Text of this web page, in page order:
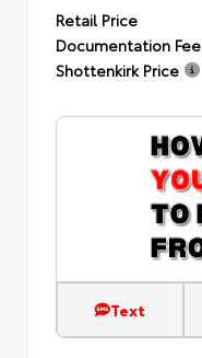
Retail Price
Documentation Fee
Shottenkirk Price
Text